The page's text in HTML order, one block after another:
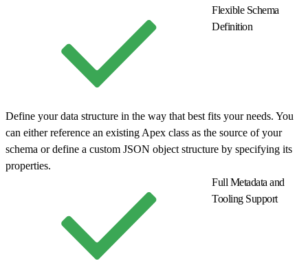
Flexible Schema
Definition
Define your data structure in the way that best fits your needs. You
can either reference an existing Apex class as the source of your
schema or define a custom JSON object structure by specifying its
properties.
Full Metadata and
Tooling Support